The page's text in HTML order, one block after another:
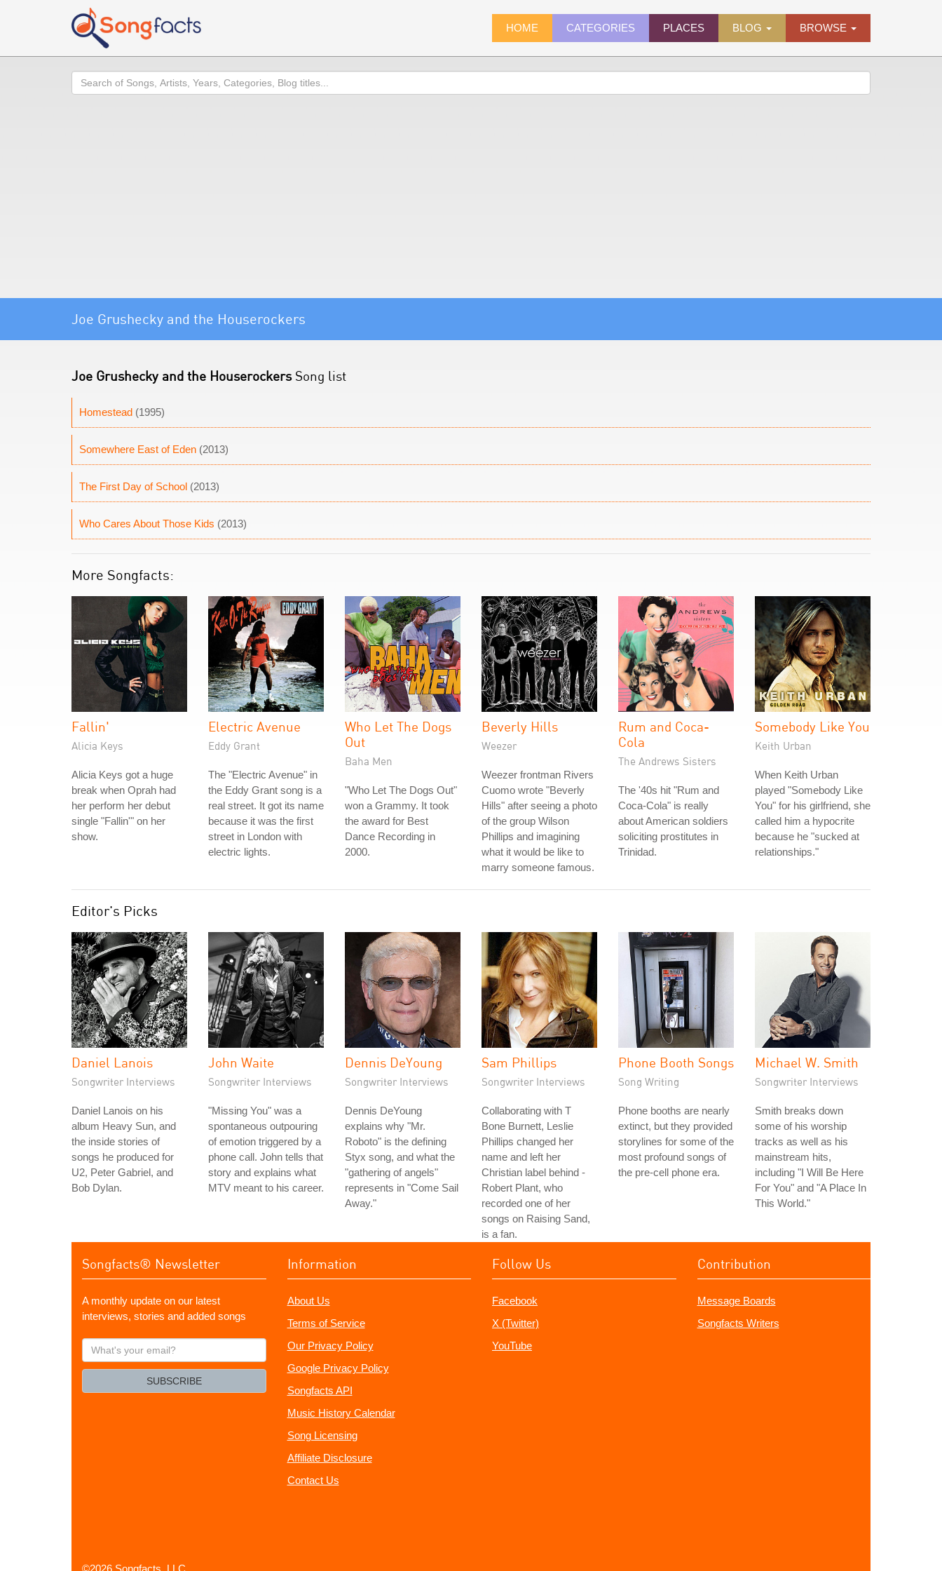
HOME CATEGORIES PLACES BLOG BROWSE
Search
Joe Grushecky and the Houserockers
Joe Grushecky and the HouserockersSong list
Homestead (1995)
Somewhere East of Eden (2013)
The First Day of School (2013)
Who Cares About Those Kids (2013)
More Songfacts:
Fallin'
Alicia Keys
Alicia Keys got a huge
break when Oprah had
her perform her debut
single "Fallin'" on her
show.
Electric Avenue
Eddy Grant
The "Electric Avenue" in
the Eddy Grant song is a
real street. It got its name
because it was the first
street in London with
electric lights.
Who Let The Dogs
Out
Baha Men
"Who Let The Dogs Out"
won a Grammy. It took
the award for Best
Dance Recording in
2000.
Beverly Hills
Weezer
Weezer frontman Rivers
Cuomo wrote "Beverly
Hills" after seeing a photo
of the group Wilson
Phillips and imagining
what it would be like to
marry someone famous.
Rum and Coca-
Cola
The Andrews Sisters
The '40s hit "Rum and
Coca-Cola" is really
about American soldiers
soliciting prostitutes in
Trinidad.
Somebody Like You
Keith Urban
When Keith Urban
played "Somebody Like
You" for his girlfriend, she
called him a hypocrite
because he "sucked at
relationships."
Editor's Picks
Daniel Lanois
Songwriter Interviews
Daniel Lanois on his
album Heavy Sun, and
the inside stories of
songs he produced for
U2, Peter Gabriel, and
Bob Dylan.
John Waite
Songwriter Interviews
"Missing You" was a
spontaneous outpouring
of emotion triggered by a
phone call. John tells that
story and explains what
MTV meant to his career.
Dennis DeYoung
Songwriter Interviews
Dennis DeYoung
explains why "Mr.
Roboto" is the defining
Styx song, and what the
"gathering of angels"
represents in "Come Sail
Away."
Sam Phillips
Songwriter Interviews
Collaborating with T
Bone Burnett, Leslie
Phillips changed her
name and left her
Christian label behind -
Robert Plant, who
recorded one of her
songs on Raising Sand,
is a fan.
Phone Booth Songs
Song Writing
Phone booths are nearly
extinct, but they provided
storylines for some of the
most profound songs of
the pre-cell phone era.
Michael W. Smith
Songwriter Interviews
Smith breaks down
some of his worship
tracks as well as his
mainstream hits,
including "I Will Be Here
For You" and "A Place In
This World."
Songfacts® Newsletter
A monthly update on our latest
interviews, stories and added songs
What's
your
SUBSCRIBE
Information
About Us
Terms of Service
Our Privacy Policy
Google Privacy Policy
Songfacts API
Music History Calendar
Song Licensing
Affiliate Disclosure
Contact Us
Follow Us
Facebook
X (Twitter)
YouTube
Contribution
Message Boards
Songfacts Writers
©2026 Songfacts, LLC